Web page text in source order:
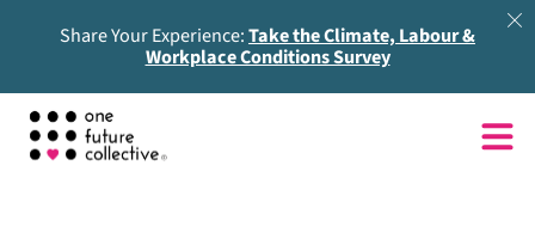
Share Your Experience:Take the Climate, Labour &
Workplace Conditions Survey